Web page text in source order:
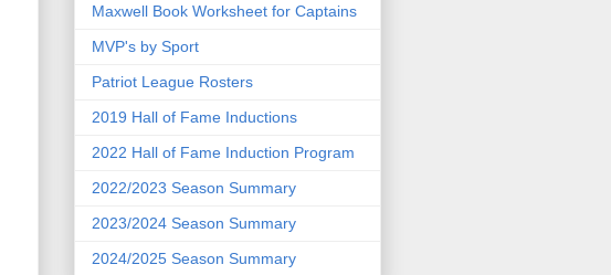
Maxwell Book Worksheet for Captains
MVP's by Sport
Patriot League Rosters
2019 Hall of Fame Inductions
2022 Hall of Fame Induction Program
2022/2023 Season Summary
2023/2024 Season Summary
2024/2025 Season Summary